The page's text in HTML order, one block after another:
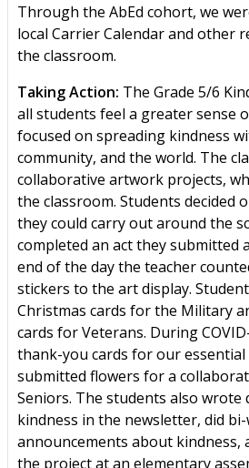
Through the AbEd cohort, we
local Carrier Calendar and other
the classroom.
Taking Action: The Grade 5/6
all students feel a greater sense
focused on spreading kindness
community, and the world. The
collaborative artwork projects,
the classroom. Students decided
they could carry out around the
completed an act they submitted
end of the day the teacher
stickers to the art display.
Christmas cards for the Military
cards for Veterans. During
thank-you cards for our
submitted flowers for a
Seniors. The students also wrote
kindness in the newsletter, did
announcements about kindness,
the project at an elementary